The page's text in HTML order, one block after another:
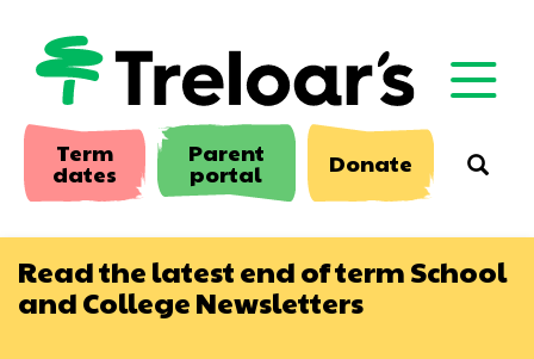
main
content
Term
dates
Parent
portal Donate
Read the latest end of term School
and College Newsletters